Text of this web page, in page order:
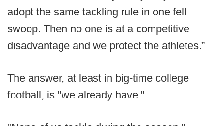
adopt the same tackling rule in one fell
swoop. Then no one is at a competitive
disadvantage and we protect the athletes.”
The answer, at least in big-time college
football, is "we already have."